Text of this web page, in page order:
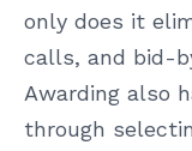
only does it
calls, and bid-
Awarding also
through